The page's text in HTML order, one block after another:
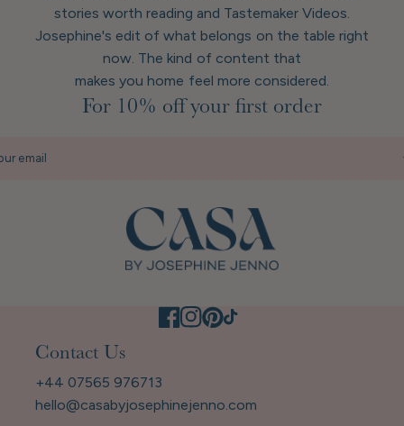
stories worth reading and Tastemaker Videos.
Josephine's edit of what belongs on the table right
now. The kind of content that
makes you home feel more considered.
For 10% off your first order
email
Contact Us
+44 07565 976713
hello@casabyjosephinejenno.com